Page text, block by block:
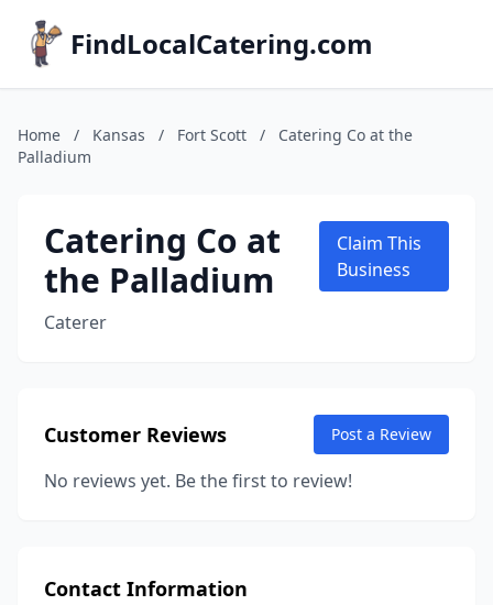
FindLocalCatering.com
Home / Kansas / Fort Scott /
Catering Co at the
Palladium
Catering Co at
the Palladium
Caterer
Claim This
Business
Customer Reviews Post a Review
No reviews yet. Be the first to review!
Contact Information